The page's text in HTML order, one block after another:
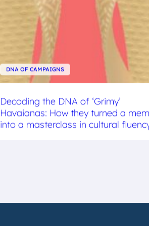
DNA OF CAMPAIGNS
Decoding the DNA of ‘Grimy’
Havaianas: How they turned a
into a masterclass in cultural